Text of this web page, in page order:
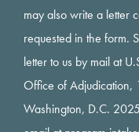
may also write a letter
requested in the form.
letter to us by mail at
Office of Adjudication,
Washington, D.C.